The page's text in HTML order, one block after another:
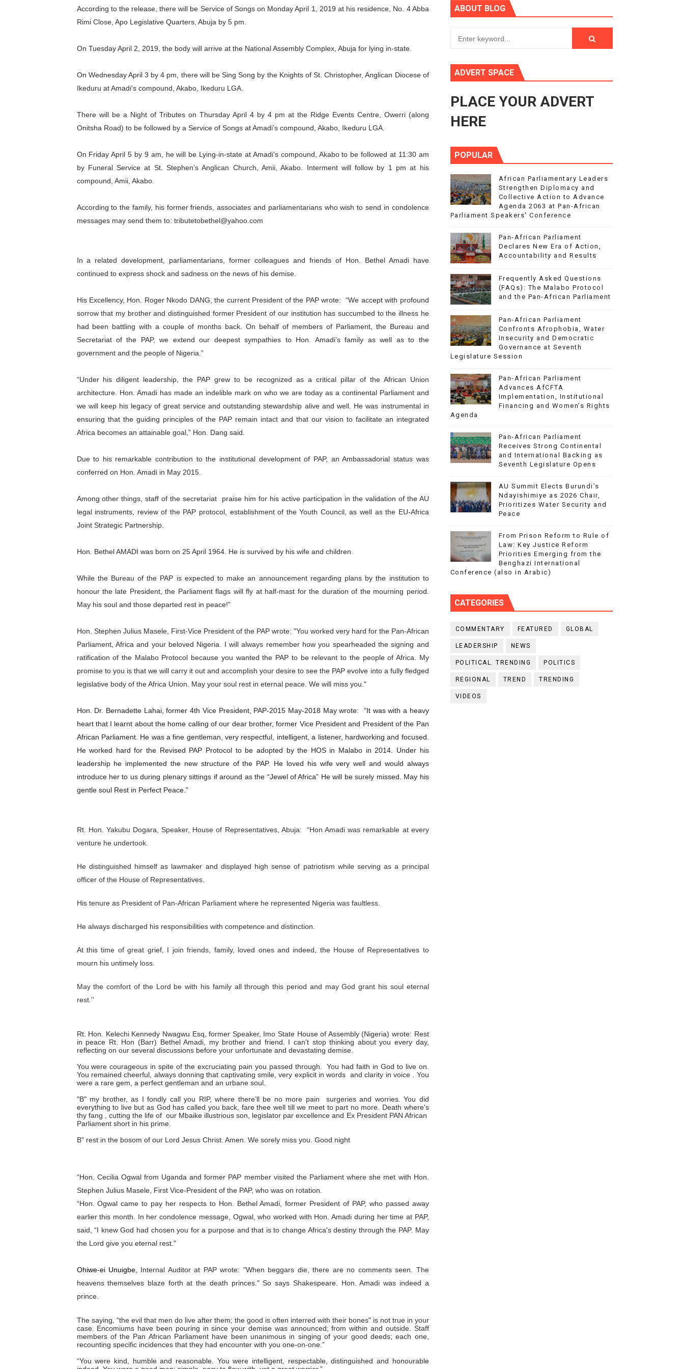
PAP President Sets Institutional Priorities as Seventh Legislature Begins First Ordinary Session
Pan-African Parliament Convenes First Ordinary Session of the Seventh Legislature to Advance Africa’s Development and Integration Agenda
African Parliamentary Leaders Strengthen Diplomacy and Collective Action to Advance Agenda 2063 at Pan-African Parliament Speakers'
According to the release, there will be Service of Songs on Monday April 1, 2019 at his residence, No. 4 Abba
Rimi Close, Apo Legislative Quarters, Abuja by 5 pm.
On Tuesday April 2, 2019, the body will arrive at the National Assembly Complex, Abuja for lying in-state.
On Wednesday April 3 by 4 pm, there will be Sing Song by the Knights of St. Christopher, Anglican Diocese of
Ikeduru at Amadi’s compound, Akabo, Ikeduru LGA.
There will be a Night of Tributes on Thursday April 4 by 4 pm at the Ridge Events Centre, Owerri (along
Onitsha Road) to be followed by a Service of Songs at Amadi’s compound, Akabo, Ikeduru LGA.
On Friday April 5 by 9 am, he will be Lying-in-state at Amadi’s compound, Akabo to be followed at 11:30 am
by Funeral Service at St. Stephen’s Anglican Church, Amii, Akabo. Interment will follow by 1 pm at his
compound, Amii, Akabo.
According to the family, his former friends, associates and parliamentarians who wish to send in condolence
messages may send them to: tributetobethel@yahoo.com
In a related development, parliamentarians, former colleagues and friends of Hon. Bethel Amadi have
continued to express shock and sadness on the news of his demise.
His Excellency, Hon. Roger Nkodo DANG, the current President of the PAP wrote:
“We accept with profound
sorrow that my brother and distinguished former President of our institution has succumbed to the illness he
had been battling with a couple of months back. On behalf of members of Parliament, the Bureau and
Secretariat of the PAP, we extend our deepest sympathies to Hon. Amadi’s family as well as to the
government and the people of Nigeria.”
“Under his diligent leadership, the PAP grew to be recognized as a critical pillar of the African Union
architecture. Hon. Amadi has made an indelible mark on who we are today as a continental Parliament and
we will keep his legacy of great service and outstanding stewardship alive and well. He was instrumental in
ensuring that the guiding principles of the PAP remain intact and that our vision to facilitate an integrated
Africa becomes an attainable goal,” Hon. Dang said.
Due to his remarkable contribution to the institutional development of PAP, an Ambassadorial status was
conferred on Hon. Amadi in May 2015.
Among other things, staff of the secretariat
praise him for his active participation in the validation of the AU
legal instruments, review of the PAP protocol, establishment of the Youth Council, as well as the EU-Africa
Joint Strategic Partnership.
Hon. Bethel AMADI was born on 25 April 1964. He is survived by his wife and children.
While the Bureau of the PAP is expected to make an announcement regarding plans by the institution to
honour the late President, the Parliament flags will fly at half-mast for the duration of the mourning period.
May his soul and those departed rest in peace!”
Hon. Stephen JuliusMasele, First-Vice President of the PAP wrote: "You worked very hard for the Pan-African
Parliament, Africa and your beloved Nigeria. I will always remember how you spearheaded the signing and
ratification of the Malabo Protocol because you wanted the PAP to be relevant to the people of Africa. My
promise to you is that we will carry it out and accomplish your desire to see the PAP evolve into a fully fledged
legislative body of the Africa Union. May your soul rest in eternal peace. We will miss you."
Hon. Dr. Bernadette Lahai, former 4th Vice President, PAP-2015 May-2018 May wrote:
“It was with a heavy
heart that I learnt about the home calling of our dear brother, former Vice President and President of the Pan
African Parliament. He was a fine gentleman, very respectful, intelligent, a listener, hardworking and focused.
He worked hard for the Revised PAP Protocol to be adopted by the HOS in Malabo in 2014. Under his
leadership he implemented the new structure of the PAP. He loved his wife very well and would always
introduce her to us during plenary sittings if around as the “Jewel of Africa” He will be surely missed. May his
gentle soul Rest in Perfect Peace.”
Rt. Hon. Yakubu Dogara, Speaker, House of Representatives, Abuja: “Hon Amadi was remarkable at every
venture he undertook.
He distinguished himself as lawmaker and displayed high sense of patriotism while serving as a principal
officer of the House of Representatives.
His tenure as President of Pan-African Parliament where he represented Nigeria was faultless.
He always discharged his responsibilities with competence and distinction.
At this time of great grief, I join friends, family, loved ones and indeed, the House of Representatives to
mourn his untimely loss.
May the comfort of the Lord be with his family all through this period and may God grant his soul eternal
rest.’’
Rt. Hon. Kelechi Kennedy Nwagwu Esq, former Speaker, Imo State House of Assembly (Nigeria) wrote: Rest
in peace Rt. Hon (Barr) Bethel Amadi, my brother and friend. I can't stop thinking about you every day,
reflecting on our several discussions before your unfortunate and devastating demise.
You were courageous in spite of the excruciating pain you passed through. You had faith in God to live on.
You remained cheerful, always donning that captivating smile, very explicit in words and clarity in voice . You
were a rare gem, a perfect gentleman and an urbane soul.
"B" my brother, as I fondly call you RIP, where there’ll be no more pain surgeries and worries. You did
everything to live but as God has called you back, fare thee well till we meet to part no more. Death where's
thy fang , cutting the life of our Mbaike illustrious son, legislator par excellence and Ex President PAN African
Parliament short in his prime.
B" rest in the bosom of our Lord Jesus Christ. Amen. We sorely miss you. Good night
“Hon. Cecilia Ogwal from Uganda and former PAP member visited the Parliament where she met with Hon.
Stephen Julius Masele, First Vice-President of the PAP, who was on rotation.
“Hon. Ogwal came to pay her respects to Hon. Bethel Amadi, former President of PAP, who passed away
earlier this month. In her condolence message, Ogwal, who worked with Hon. Amadi during her time at PAP,
said, “I knew God had chosen you for a purpose and that is to change Africa's destiny through the PAP. May
the Lord give you eternal rest."
Ohiwe-ei Unuigbe, Internal Auditor at PAP wrote: "When beggars die, there are no comments seen. The
heavens themselves blaze forth at the death princes." So says Shakespeare. Hon. Amadi was indeed a
prince.
The saying, “the evil that men do live after them; the good is often interred with their bones" is not true in your
case. Encomiums have been pouring in since your demise was announced; from within and outside. Staff
members of the Pan African Parliament have been unanimous in singing of your good deeds; each one,
recounting specific incidences that they had encounter with you one-on-one.”
“You were kind, humble and reasonable. You were intelligent, respectable, distinguished and honourable
ABOUT BLOG
ADVERT SPACE
PLACE YOUR ADVERT
HERE
POPULAR
African Parliamentary Leaders
Strengthen Diplomacy and
Collective Action to Advance
Agenda 2063 at Pan-African
Parliament Speakers' Conference
Pan-African Parliament
Declares New Era of Action,
Accountability and Results
Frequently Asked Questions
(FAQs): The Malabo Protocol
and the Pan-African Parliament
Pan-African Parliament
Confronts Afrophobia, Water
Insecurity and Democratic
Governance at Seventh
Legislature Session
Pan-African Parliament
Advances AfCFTA
Implementation, Institutional
Financing and Women’s Rights
Agenda
Pan-African Parliament
Receives Strong Continental
and International Backing as
Seventh Legislature Opens
AU Summit Elects Burundi’s
Ndayishimiye as 2026 Chair,
Prioritizes Water Security and
Peace
From Prison Reform to Rule of
Law: Key Justice Reform
Priorities Emerging from the
Benghazi International
Conference (also in Arabic)
CATEGORIES
COMMENTARY FEATURED GLOBAL
LEADERSHIP NEWS
POLITICAL. TRENDING POLITICS
REGIONAL TREND TRENDING
VIDEOS